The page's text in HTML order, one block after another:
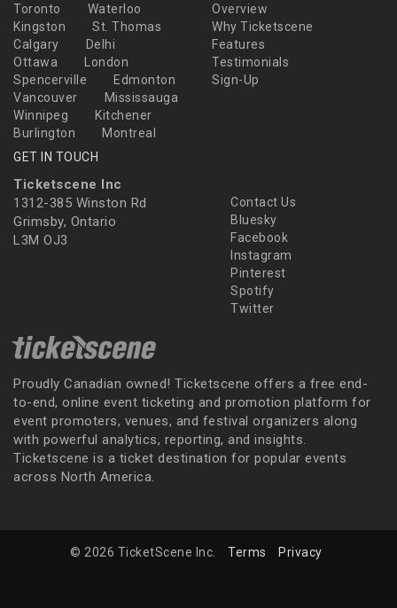
Toronto
Waterloo
Kingston
St. Thomas
Calgary
Delhi
Ottawa
London
Spencerville
Edmonton
Vancouver
Mississauga
Winnipeg
Kitchener
Burlington
Montreal
Overview
Why Ticketscene
Features
Testimonials
Sign-Up
GET IN TOUCH
Ticketscene Inc
1312-385 Winston Rd
Grimsby, Ontario
L3M OJ3
Contact Us
Bluesky
Facebook
Instagram
Pinterest
Spotify
Twitter
Proudly Canadian owned! Ticketscene offers a free end-
to-end, online event ticketing and promotion platform for
event promoters, venues, and festival organizers along
with powerful analytics, reporting, and insights.
Ticketscene is a ticket destination for popular events
across North America.
© 2026 TicketScene Inc. Terms Privacy